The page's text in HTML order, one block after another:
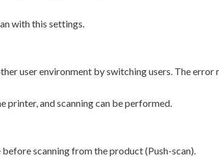
with this settings.
user environment by switching users. The error
printer, and scanning can be performed.
scanning from the product (Push-scan).